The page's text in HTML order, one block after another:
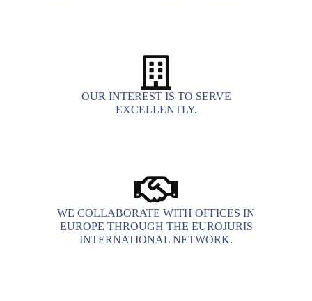
OUR INTEREST IS TO SERVE
EXCELLENTLY.
WE COLLABORATE WITH OFFICES IN
EUROPE THROUGH THE EUROJURIS
INTERNATIONAL NETWORK.